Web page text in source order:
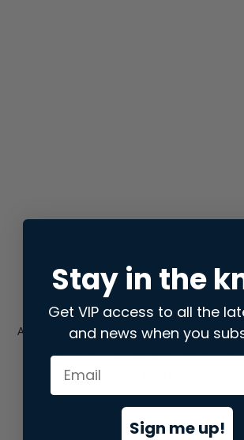
Application error: aclient-side exception
loadingstore.snap.app(see the browser
Stay in the
Get VIP access to all the
and news when you
Sign me up!